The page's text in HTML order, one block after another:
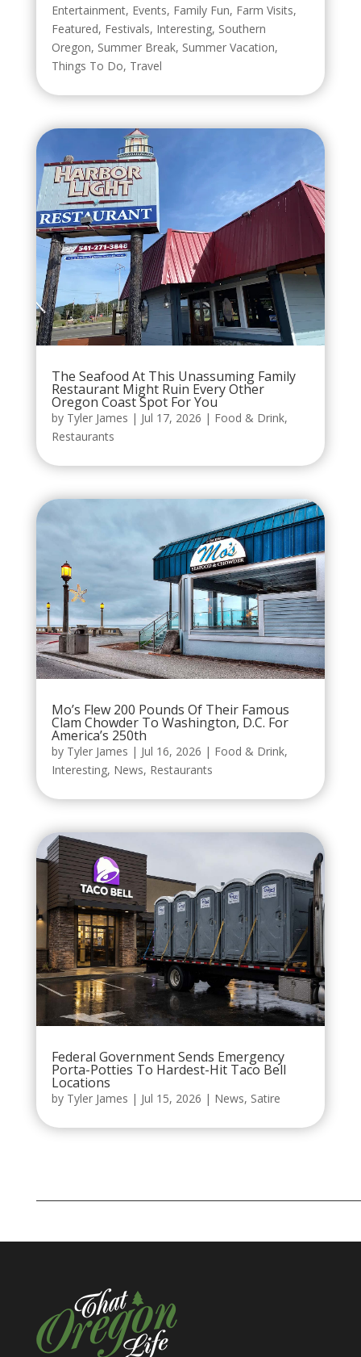
Entertainment, Events, Family Fun, Farm Visits,
Featured, Festivals, Interesting, Southern
Oregon, Summer Break, Summer Vacation,
Things To Do, Travel
The Seafood At This Unassuming Family
Restaurant Might Ruin Every Other
Oregon Coast Spot For You
by Tyler James | Jul 17, 2026 | Food & Drink,
Restaurants
Mo’s Flew 200 Pounds Of Their Famous
Clam Chowder To Washington, D.C. For
America’s 250th
by Tyler James | Jul 16, 2026 | Food & Drink,
Interesting, News, Restaurants
Federal Government Sends Emergency
Porta-Potties To Hardest-Hit Taco Bell
Locations
by Tyler James | Jul 15, 2026 | News, Satire